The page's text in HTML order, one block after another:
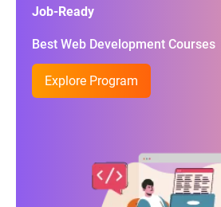
Job-Ready
Best Web Development Courses
Explore Program